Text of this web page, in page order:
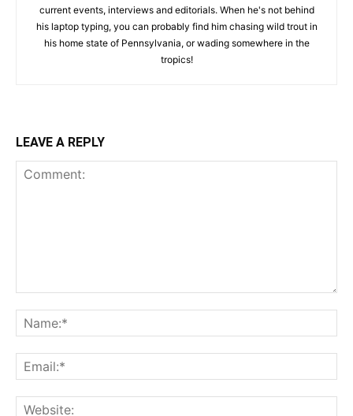
current events, interviews and editorials. When he's not behind
his laptop typing, you can probably find him chasing wild trout in
his home state of Pennsylvania, or wading somewhere in the
tropics!
LEAVE A REPLY